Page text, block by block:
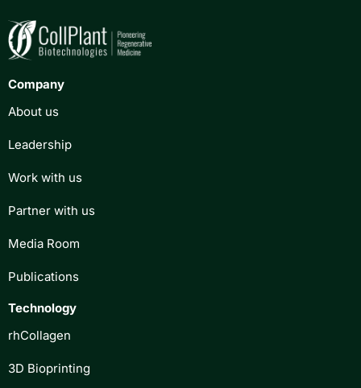
Company
About us
Leadership
Work with us
Partner with us
Media Room
Publications
Technology
rhCollagen
3D Bioprinting